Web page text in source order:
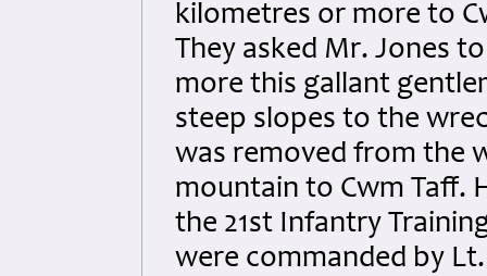
kilometres or more to
They asked Mr. Jones
more this gallant
steep slopes to the
was removed from the
mountain to Cwm Taff.
the 21st Infantry
were commanded by